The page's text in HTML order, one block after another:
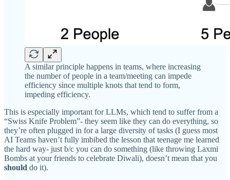
A similar principle happens in teams, where increasing
the number of people in a team/meeting can impede
efficiency since multiple knots that tend to form,
impeding efficiency.
This is especially important for LLMs, which tend to suffer from a
“Swiss Knife Problem”- they seem like they can do everything, so
they’re often plugged in for a large diversity of tasks (I guess most
AI Teams haven’t fully imbibed the lesson that teenage me learned
the hard way- just b/c you can do something (like throwing Laxmi
Bombs at your friends to celebrate Diwali), doesn’t mean that you
should do it).